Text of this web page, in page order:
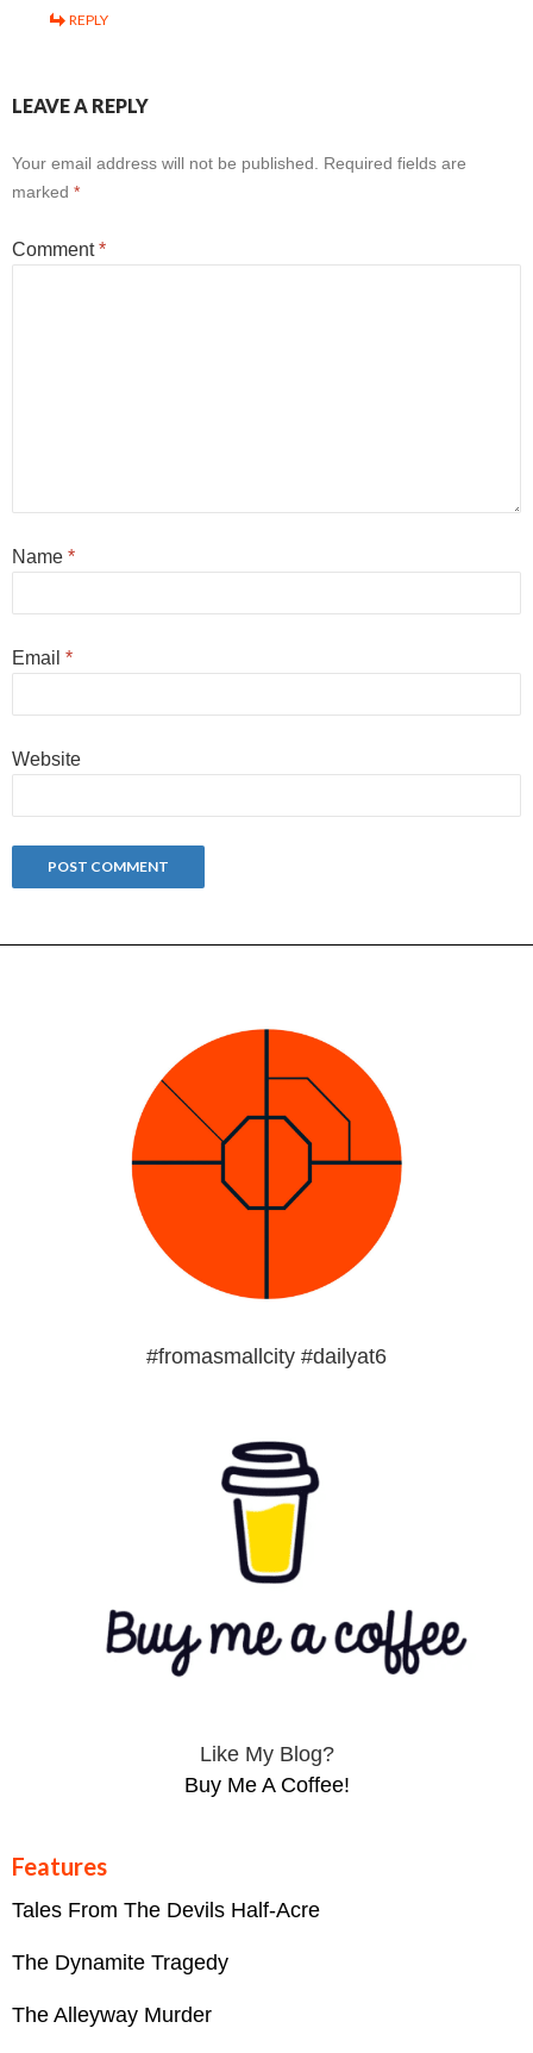
REPLY
LEAVE A REPLY
Your email address will not be published.
Required fields are
marked *
Comment*
Name *
Email *
Website
#fromasmallcity #dailyat6
Like My Blog?
Buy Me A Coffee!
Features
Tales From The Devils Half-Acre
The Dynamite Tragedy
The Alleyway Murder